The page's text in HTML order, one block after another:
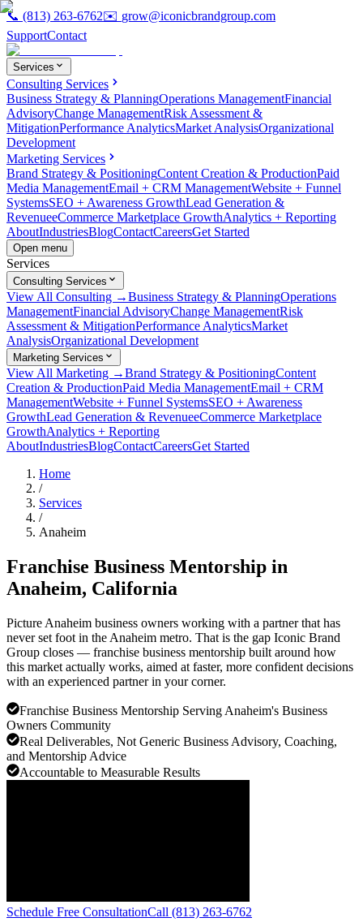
📞 (813) 263-6762✉️ grow@iconicbrandgroup.com
SupportContact
Services
Consulting Services
Business Strategy & PlanningOperations ManagementFinancial
AdvisoryChange ManagementRisk Assessment &
MitigationPerformance AnalyticsMarket AnalysisOrganizational
Development
Marketing Services
Brand Strategy & PositioningContent Creation & ProductionPaid
Media ManagementEmail + CRM ManagementWebsite + Funnel
SystemsSEO + Awareness GrowthLead Generation &
RevenueeCommerce Marketplace GrowthAnalytics + Reporting
AboutIndustriesBlogContactCareersGet Started
Open menu
Services
Consulting Services
View All Consulting →Business Strategy & PlanningOperations
ManagementFinancial AdvisoryChange ManagementRisk
Assessment & MitigationPerformance AnalyticsMarket
AnalysisOrganizational Development
Marketing Services
View All Marketing →Brand Strategy & PositioningContent
Creation & ProductionPaid Media ManagementEmail + CRM
ManagementWebsite + Funnel SystemsSEO + Awareness
GrowthLead Generation & RevenueeCommerce Marketplace
GrowthAnalytics + Reporting
AboutIndustriesBlogContactCareersGet Started
Home
/
Services
/
Anaheim
Franchise Business Mentorship in
Anaheim, California
Picture Anaheim business owners working with a partner that has
never set foot in the Anaheim metro. That is the gap Iconic Brand
Group closes — franchise business mentorship built around how
this market actually works, aimed at faster, more confident decisions
with an experienced partner in your corner.
Franchise Business Mentorship Serving Anaheim's Business
Owners Community
Real Deliverables, Not Generic Business Advisory, Coaching,
and Mentorship Advice
Accountable to Measurable Results
Schedule Free ConsultationCall (813) 263-6762